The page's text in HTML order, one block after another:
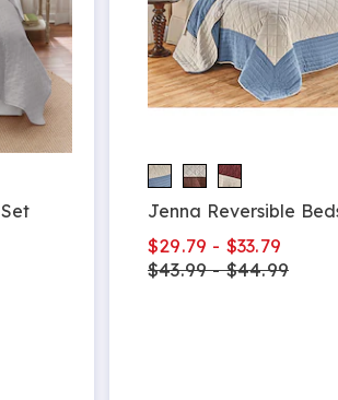
Jenna Reversible
$29.79 - $33.79
$43.99 - $44.99